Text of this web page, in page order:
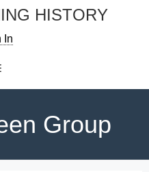
HISTORY
In
Group